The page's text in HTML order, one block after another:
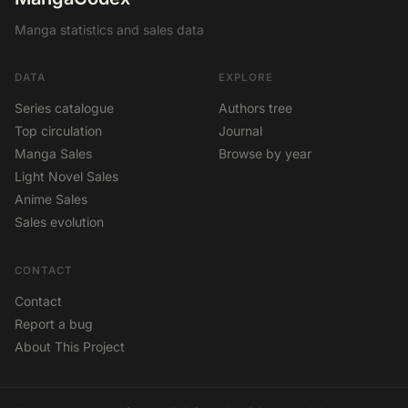
Manga statistics and sales data
DATA
Series catalogue
Top circulation
Manga Sales
Light Novel Sales
Anime Sales
Sales evolution
EXPLORE
Authors tree
Journal
Browse by year
CONTACT
Contact
Report a bug
About This Project